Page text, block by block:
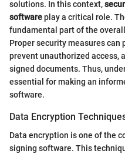
solutions. In this context,
softwareplay a critical role.
fundamental part of the
Proper security measures
prevent unauthorized access,
signed documents. Thus,
essential for making an
software.
Data Encryption
Data encryption is one of the
signing software. This